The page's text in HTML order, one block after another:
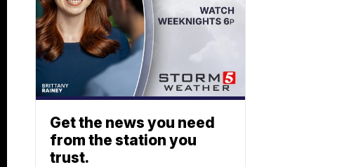
Get the news you need
from the station you
trust.